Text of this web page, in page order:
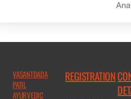
VASANTDADA
PATIL
AYURVEDIC
REGISTRATION